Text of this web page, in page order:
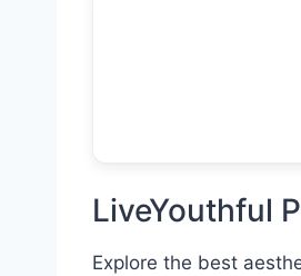
LiveYouthful
Explore the best